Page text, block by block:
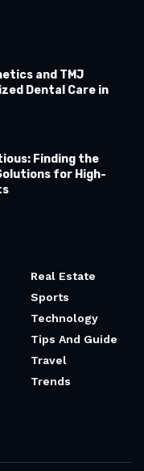
and TMJ
Dental Care in
Finding the
for High-
Real Estate
Sports
Technology
Tips And Guide
Travel
Trends